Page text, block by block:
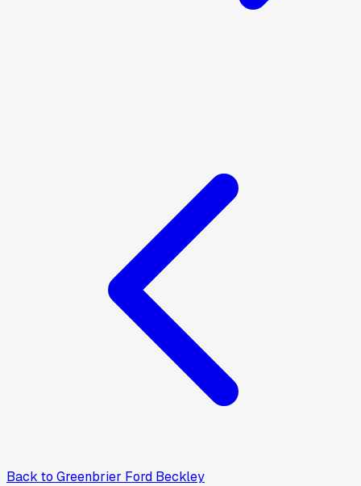
Back to Greenbrier Ford Beckley